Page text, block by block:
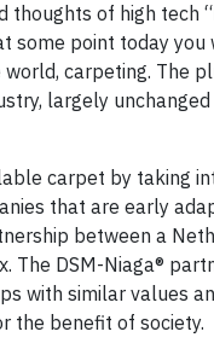
of high tech
some point today you
carpeting. The
largely
carpet by taking
that are early
between a
The DSM-Niaga®
with similar values
the benefit of society.